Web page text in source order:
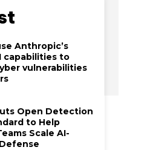
Anthropic’s
capabilities to
vulnerabilities
Open Detection
to Help
Scale AI-